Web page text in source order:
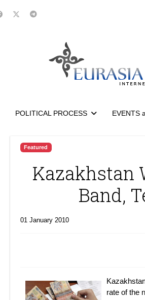
POLITICAL PROCESS EVENTS
Featured
Kazakhstan
Band,
01 January 2010
rate of the